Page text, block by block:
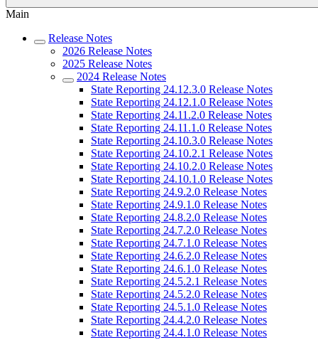
Main
Release Notes
2026 Release Notes
2025 Release Notes
2024 Release Notes
State Reporting 24.12.3.0 Release Notes
State Reporting 24.12.1.0 Release Notes
State Reporting 24.11.2.0 Release Notes
State Reporting 24.11.1.0 Release Notes
State Reporting 24.10.3.0 Release Notes
State Reporting 24.10.2.1 Release Notes
State Reporting 24.10.2.0 Release Notes
State Reporting 24.10.1.0 Release Notes
State Reporting 24.9.2.0 Release Notes
State Reporting 24.9.1.0 Release Notes
State Reporting 24.8.2.0 Release Notes
State Reporting 24.7.2.0 Release Notes
State Reporting 24.7.1.0 Release Notes
State Reporting 24.6.2.0 Release Notes
State Reporting 24.6.1.0 Release Notes
State Reporting 24.5.2.1 Release Notes
State Reporting 24.5.2.0 Release Notes
State Reporting 24.5.1.0 Release Notes
State Reporting 24.4.2.0 Release Notes
State Reporting 24.4.1.0 Release Notes